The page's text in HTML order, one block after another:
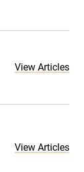
View Articles
View Articles